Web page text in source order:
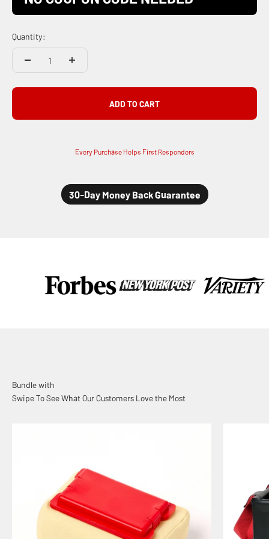
Quantity:
ADD TO CART
Every Purchase Helps First Responders
Swipe To See What Our Customers Love the Most